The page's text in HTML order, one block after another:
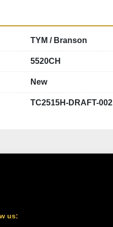
TYM / Branson
5520CH
New
TC2515H-DRAFT-002
us: